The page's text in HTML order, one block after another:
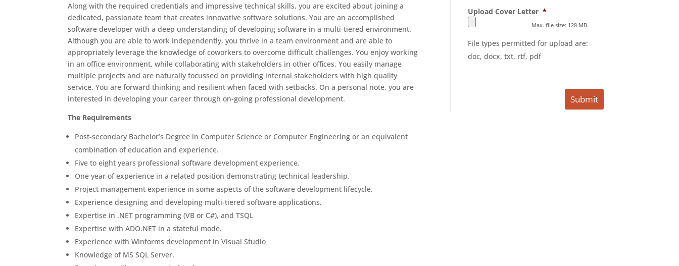
Along with the required credentials and impressive technical skills, you are excited about joining a
dedicated, passionate team that creates innovative software solutions. You are an accomplished
software developer with a deep understanding of developing software in a multi-tiered environment.
Although you are able to work independently, you thrive in a team environment and are able to
appropriately leverage the knowledge of coworkers to overcome difficult challenges. You enjoy working
in an office environment, while collaborating with stakeholders in other offices. You easily manage
multiple projects and are naturally focussed on providing internal stakeholders with high quality
service. You are forward thinking and resilient when faced with setbacks. On a personal note, you are
interested in developing your career through on-going professional development.
The Requirements
Post-secondary Bachelor’s Degree in Computer Science or Computer Engineering or an equivalent
combination of education and experience.
Five to eight years professional software development experience.
One year of experience in a related position demonstrating technical leadership.
Project management experience in some aspects of the software development lifecycle.
Experience designing and developing multi-tiered software applications.
Expertise in .NET programming (VB or C#), and TSQL
Expertise with ADO.NET in a stateful mode.
Experience with Winforms development in Visual Studio
Knowledge of MS SQL Server.
Upload Cover Letter *
Max. file size: 128 MB.
File types permitted for upload are:
doc, docx, txt, rtf, pdf